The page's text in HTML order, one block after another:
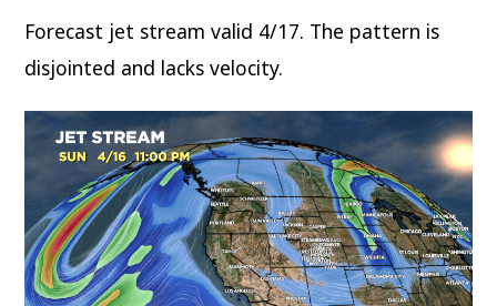
Forecast jet stream valid 4/17. The pattern is
disjointed and lacks velocity.